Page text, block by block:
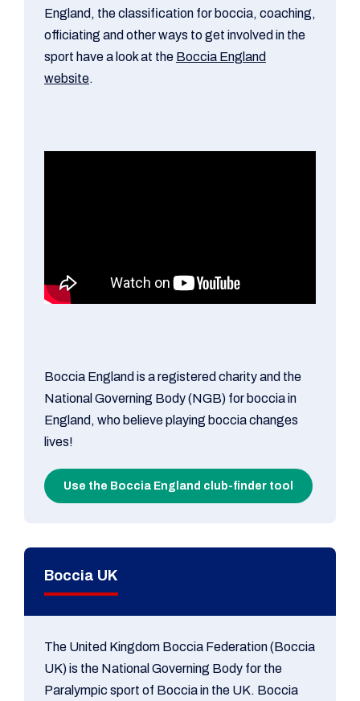
England, the classification for boccia, coaching,
officiating and other ways to get involved in the
sport have a look at the Boccia England
website.
Boccia England is a registered charity and the
National Governing Body (NGB) for boccia in
England, who believe playing boccia changes
lives!
Use the Boccia England club-finder tool
Boccia UK
The United Kingdom Boccia Federation (Boccia
UK) is the National Governing Body for the
Paralympic sport of Boccia in the UK. Boccia